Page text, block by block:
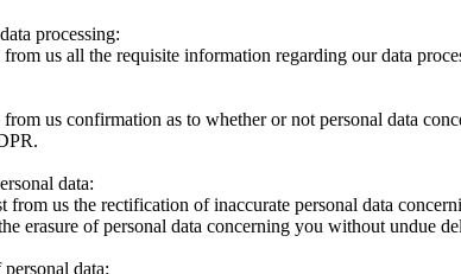
processing:
us all the requisite information regarding our data
us confirmation as to whether or not personal data
data:
from us the rectification of inaccurate personal data
erasure of personal data concerning you without undue
data: